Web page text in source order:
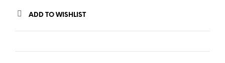
ADD TO WISHLIST